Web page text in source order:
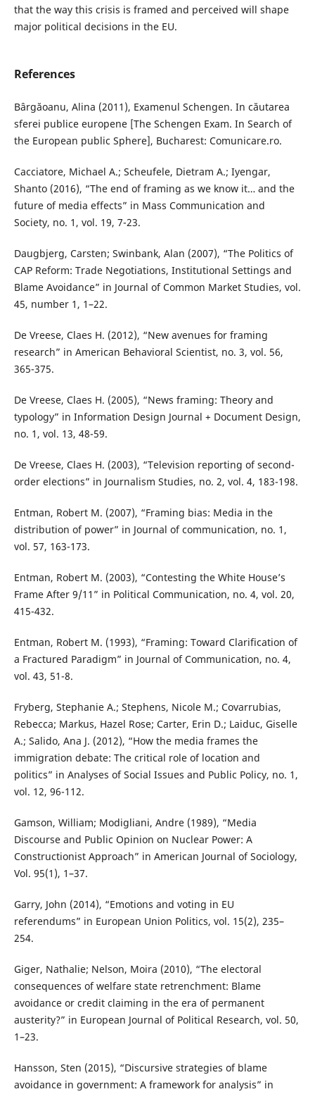
that the way this crisis is framed and perceived will shape
major political decisions in the EU.
References
Bârgăoanu, Alina (2011), Examenul Schengen. In căutarea
sferei publice europene [The Schengen Exam. In Search of
the European public Sphere], Bucharest: Comunicare.ro.
Cacciatore, Michael A.; Scheufele, Dietram A.; Iyengar,
Shanto (2016), “The end of framing as we know it… and the
future of media effects” in Mass Communication and
Society, no. 1, vol. 19, 7-23.
Daugbjerg, Carsten; Swinbank, Alan (2007), “The Politics of
CAP Reform: Trade Negotiations, Institutional Settings and
Blame Avoidance” in Journal of Common Market Studies, vol.
45, number 1, 1–22.
De Vreese, Claes H. (2012), “New avenues for framing
research” in American Behavioral Scientist, no. 3, vol. 56,
365-375.
De Vreese, Claes H. (2005), “News framing: Theory and
typology” in Information Design Journal + Document Design,
no. 1, vol. 13, 48-59.
De Vreese, Claes H. (2003), “Television reporting of second-
order elections” in Journalism Studies, no. 2, vol. 4, 183-198.
Entman, Robert M. (2007), “Framing bias: Media in the
distribution of power” in Journal of communication, no. 1,
vol. 57, 163-173.
Entman, Robert M. (2003), “Contesting the White House’s
Frame After 9/11” in Political Communication, no. 4, vol. 20,
415-432.
Entman, Robert M. (1993), “Framing: Toward Clarification of
a Fractured Paradigm” in Journal of Communication, no. 4,
vol. 43, 51-8.
Fryberg, Stephanie A.; Stephens, Nicole M.; Covarrubias,
Rebecca; Markus, Hazel Rose; Carter, Erin D.; Laiduc, Giselle
A.; Salido, Ana J. (2012), “How the media frames the
immigration debate: The critical role of location and
politics” in Analyses of Social Issues and Public Policy, no. 1,
vol. 12, 96-112.
Gamson, William; Modigliani, Andre (1989), “Media
Discourse and Public Opinion on Nuclear Power: A
Constructionist Approach” in American Journal of Sociology,
Vol. 95(1), 1–37.
Garry, John (2014), “Emotions and voting in EU
referendums” in European Union Politics, vol. 15(2), 235–
254.
Giger, Nathalie; Nelson, Moira (2010), “The electoral
consequences of welfare state retrenchment: Blame
avoidance or credit claiming in the era of permanent
austerity?” in European Journal of Political Research, vol. 50,
1–23.
Hansson, Sten (2015), “Discursive strategies of blame
avoidance in government: A framework for analysis” in